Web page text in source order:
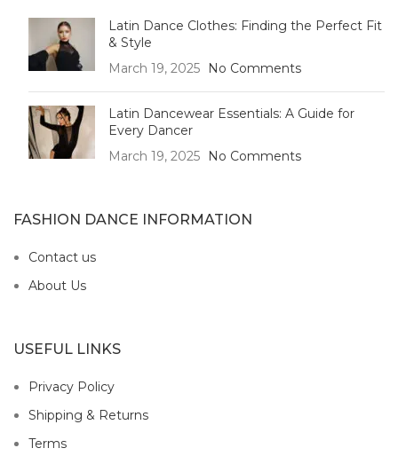
Latin Dance Clothes: Finding the Perfect Fit
& Style
March 19, 2025
No Comments
Latin Dancewear Essentials: A Guide for
Every Dancer
March 19, 2025
No Comments
FASHION DANCE INFORMATION
Contact us
About Us
USEFUL LINKS
Privacy Policy
Shipping & Returns
Terms